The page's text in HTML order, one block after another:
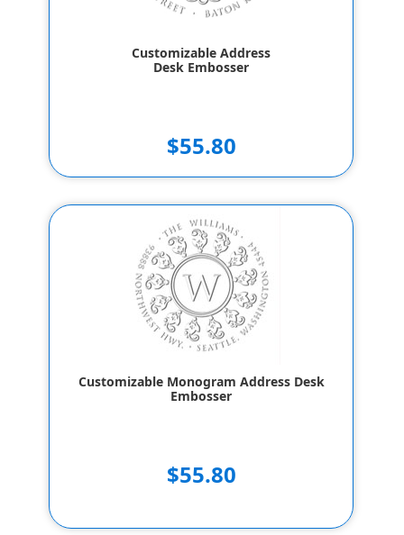
Customizable Address
Desk Embosser
$55.80
Customizable Monogram Address Desk
Embosser
$55.80